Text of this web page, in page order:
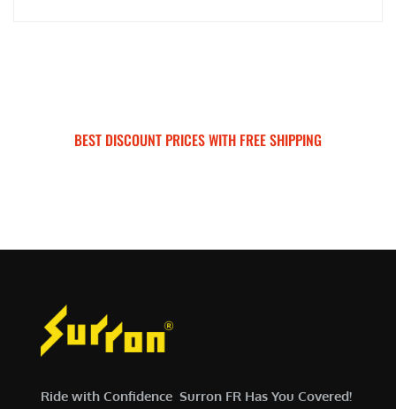
BEST DISCOUNT PRICES WITH FREE SHIPPING
Ride with Confidence Surron FR Has You Covered!